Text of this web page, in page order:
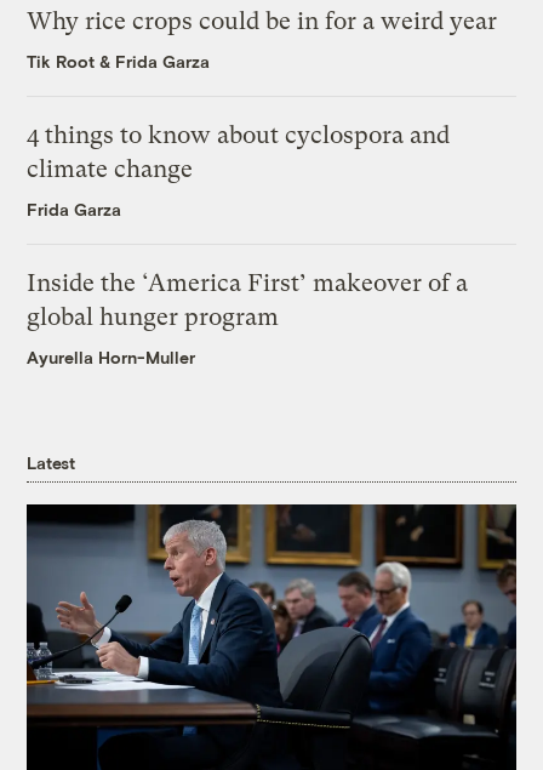
Why rice crops could be in for a weird year
Tik Root & Frida Garza
4 things to know about cyclospora and
climate change
Frida Garza
Inside the ‘America First’ makeover of a
global hunger program
Ayurella Horn-Muller
Latest